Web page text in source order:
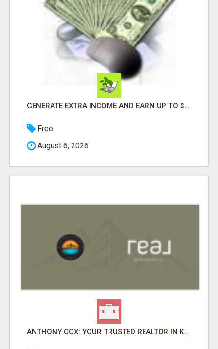
GENERATE EXTRA INCOME AND EARN UP TO $100'S DAILY
Free
August 6, 2026
ANTHONY COX: YOUR TRUSTED REALTOR IN KAPOLEI, HI